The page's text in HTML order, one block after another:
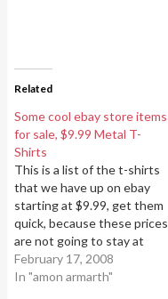
Related
Some cool ebay store items
for sale, $9.99 Metal T-
Shirts
This is a list of the t-shirts
that we have up on ebay
starting at $9.99, get them
quick, because these prices
are not going to stay at
$9.99 for very long.Amon
Amarth T-Shirt Carpathian
February 17, 2008
In "amon armarth"